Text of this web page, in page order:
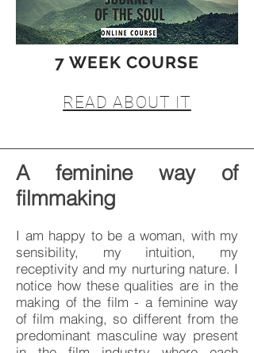
7 WEEK COURSE
READ ABOUT IT
A feminine way of
filmmaking
I am happy to be a woman, with my
sensibility, my intuition, my
receptivity and my nurturing nature. I
notice how these qualities are in the
making of the film - a feminine way
of film making, so different from the
predominant masculine way present